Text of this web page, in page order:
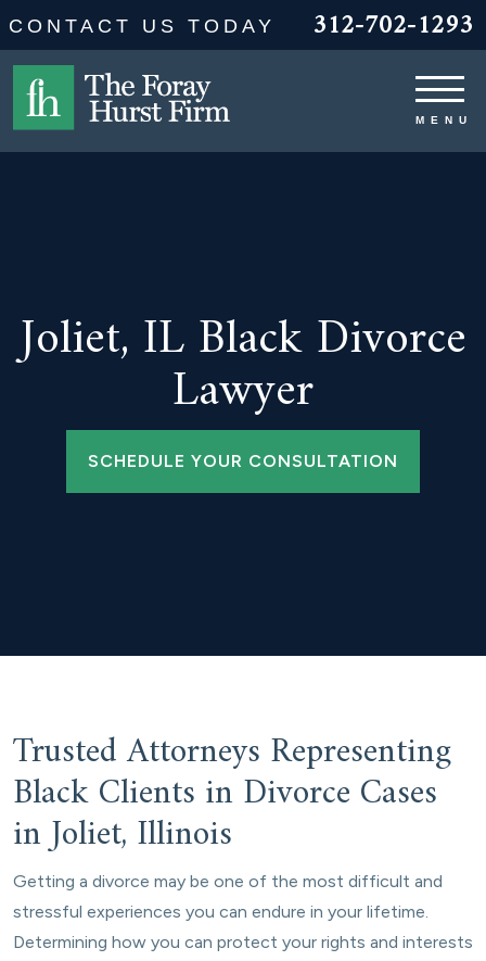
CONTACT US TODAY 312-702-1293
Joliet, IL Black Divorce
Lawyer
SCHEDULE YOUR CONSULTATION
Trusted Attorneys Representing
Black Clients in Divorce Cases
in Joliet, Illinois
Getting a divorce may be one of the most difficult and
stressful experiences you can endure in your lifetime.
Determining how you can protect your rights and interests